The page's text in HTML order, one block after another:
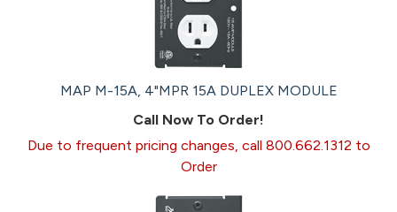
MAP M-15A, 4"MPR 15A DUPLEX MODULE
Call Now To Order!
Due to frequent pricing changes, call 800.662.1312 to
Order